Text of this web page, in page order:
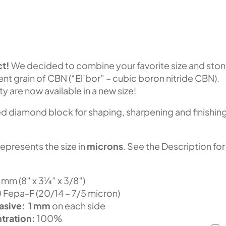
We decided to combine your favorite size and
grain of CBN (“El’bor” – cubic boron nitride CBN).
are now available in a new size!
diamond block for shaping, sharpening and
the size in microns. See the Description for
(8″ x 3¼” x 3/8″)
F (20/14 – 7/5 micron)
1 mm on each side
100%